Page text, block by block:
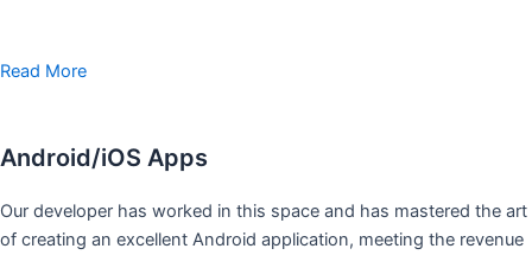
Read More
Android/iOS Apps
Our developer has worked in this space and has mastered the art
of creating an excellent Android application, meeting the revenue